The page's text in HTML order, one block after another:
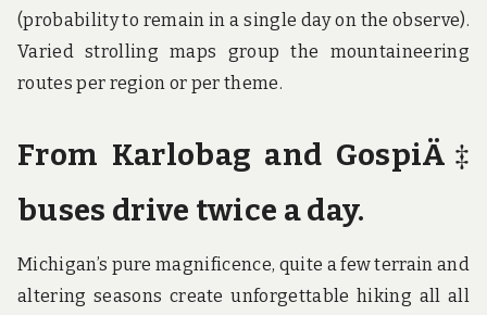
(probability to remain in a single day on the observe).
Varied strolling maps group the mountaineering
routes per region or per theme.
From Karlobag and GospiÄ‡
buses drive twice a day.
Michigan’s pure magnificence, quite a few terrain and
altering seasons create unforgettable hiking all all